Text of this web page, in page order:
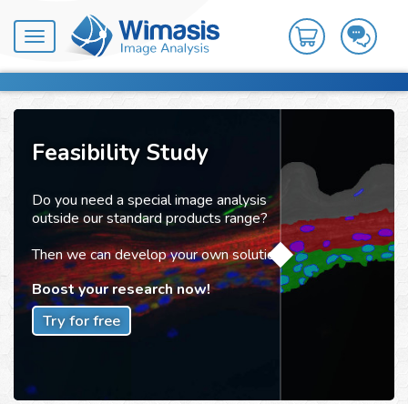
Toggle
navigation
Feasibility Study
Do you need a special image analysis
outside our standard products range?
Then we can develop your own solution!
Boost your research now!
Try for free